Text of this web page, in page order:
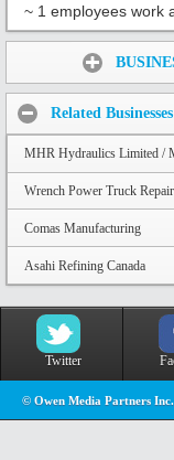
~ 1 employees work
Related
MHR Hydraulics Limited /
Wrench Power Truck
Comas Manufacturing
Asahi Refining Canada
Twitter
© Owen Media Partners